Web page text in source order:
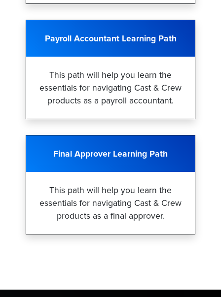
Payroll Accountant Learning Path
This path will help you learn the
essentials for navigating Cast & Crew
products as a payroll accountant.
Final Approver Learning Path
This path will help you learn the
essentials for navigating Cast & Crew
products as a final approver.